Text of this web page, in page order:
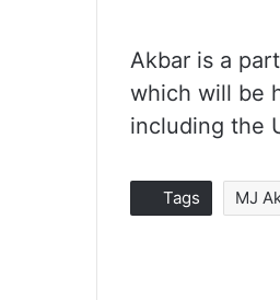
Akbar is a
which will be
including the
Tags MJ